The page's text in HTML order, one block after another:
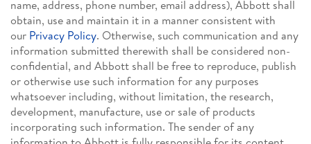
name, address, phone number, email address), Abbott shall
obtain, use and maintain it in a manner consistent with
our Privacy Policy. Otherwise, such communication and any
information submitted therewith shall be considered non-
confidential, and Abbott shall be free to reproduce, publish
or otherwise use such information for any purposes
whatsoever including, without limitation, the research,
development, manufacture, use or sale of products
incorporating such information. The sender of any